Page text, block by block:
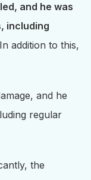
and he was
including
In addition to this,
and he
regular
the